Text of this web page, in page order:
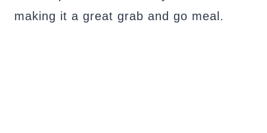
making it a great grab and go meal.